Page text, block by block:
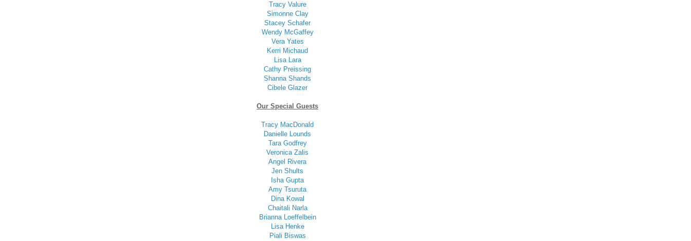
Tracy Valure
Simonne Clay
Stacey Schafer
Wendy McGaffey
Vera Yates
Kerri Michaud
Lisa Lara
Cathy Preissing
Shanna Shands
Cibele Glazer
Our Special Guests
Tracy MacDonald
Danielle Lounds
Tara Godfrey
Veronica Zalis
Angel Rivera
Jen Shults
Isha Gupta
Amy Tsuruta
Dina Kowal
Chaitali Narla
Brianna Loeffelbein
Lisa Henke
Piali Biswas